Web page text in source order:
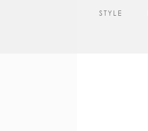
STYLE